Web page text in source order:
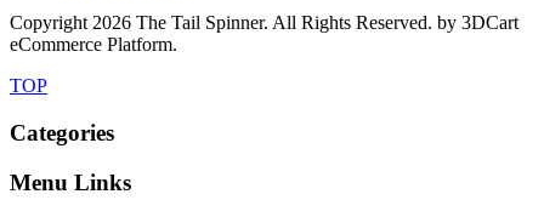
Copyright2026 The Tail Spinner. All Rights Reserved. by 3DCart
eCommerce Platform.
TOP
Categories
Menu Links